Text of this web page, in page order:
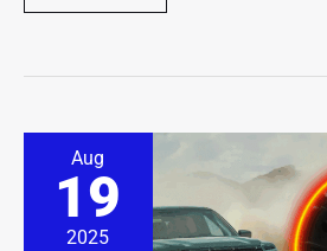
Aug
19
2025
Roush
Parts
Up